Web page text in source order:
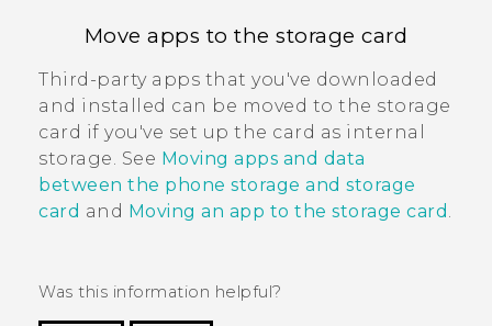
Move apps to the storage card
Third-party apps that you've downloaded
and installed can be moved to the storage
card if you've set up the card as internal
storage. See Moving apps and data
between the phone storage and storage
card and Moving an app to the storage card .
Was this information helpful?